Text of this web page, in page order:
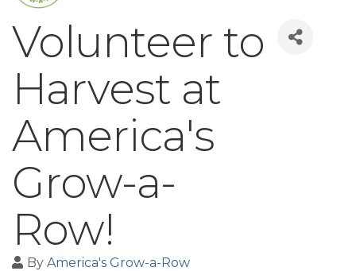
Volunteer to
Harvest at
America's
Grow-a-
Row!
By America's Grow-a-Row